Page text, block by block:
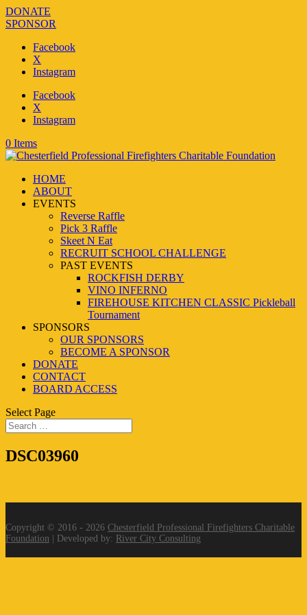
DONATE
SPONSOR
Facebook
X
Instagram
Facebook
X
Instagram
0 Items
HOME
ABOUT
EVENTS
Reverse Raffle
Pick 3 Raffle
Skeet N Eat
RECRUIT SCHOOL CHALLENGE
PAST EVENTS
ROCKFISH DERBY
VINO INFERNO
FIREHOUSE KITCHEN CLASSIC Pickleball
Tournament
SPONSORS
OUR SPONSORS
BECOME A SPONSOR
DONATE
CONTACT
BOARD ACCESS
Select Page
DSC03960
Copyright © 2016 - 2026 Chesterfield Professional Firefighters Charitable
Foundation | Developed by: River City Consulting